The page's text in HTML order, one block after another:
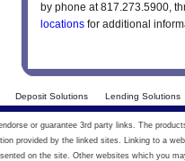
by phone at 817.273.5900,
locations for additional
Deposit Solutions Lending Solutions
or guarantee 3rd party links. The
provided by the linked sites. Linking to a
on the site. Other websites which you